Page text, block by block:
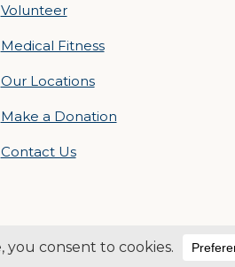
Volunteer
Medical Fitness
Our Locations
Make a Donation
Contact Us
Medical Website Design by Sequent